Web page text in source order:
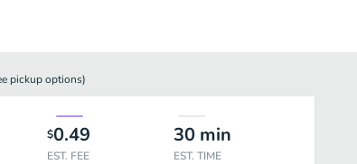
pickupoptions)
$0.49
EST. FEE
30 min
EST. TIME